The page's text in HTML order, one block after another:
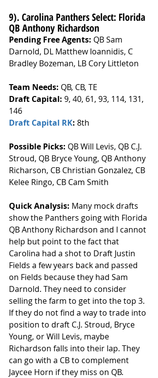
9). Carolina Panthers Select: Florida
QB Anthony Richardson
Pending Free Agents: QB Sam
Darnold, DL Matthew Ioannidis, C
Bradley Bozeman, LB Cory Littleton
Team Needs: QB, CB, TE
Draft Capital: 9, 40, 61, 93, 114, 131,
146
Draft Capital RK: 8th
Possible Picks: QB Will Levis, QB C.J.
Stroud, QB Bryce Young, QB Anthony
Richarson, CB Christian Gonzalez, CB
Kelee Ringo, CB Cam Smith
Quick Analysis: Many mock drafts
show the Panthers going with Florida
QB Anthony Richardson and I cannot
help but point to the fact that
Carolina had a shot to Draft Justin
Fields a few years back and passed
on Fields because they had Sam
Darnold. They need to consider
selling the farm to get into the top 3.
If they do not find a way to trade into
position to draft C.J. Stroud, Bryce
Young, or Will Levis, maybe
Richardson falls into their lap. They
can go with a CB to complement
Jaycee Horn if they miss on QB.